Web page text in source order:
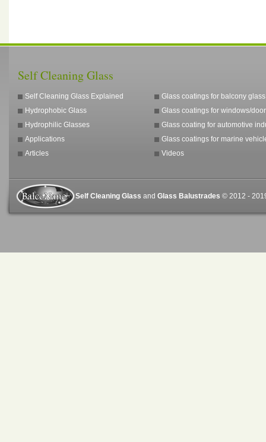
Self Cleaning Glass
Self Cleaning Glass Explained
Hydrophobic Glass
Hydrophilic Glasses
Applications
Articles
Glass coatings for balcony glass
Glass coatings for windows/
Glass coating for automotive
Glass coatings for marine
Videos
Self Cleaning Glass and Glass Balustrades © 2012 -